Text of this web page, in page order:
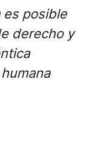
es posible
derecho y